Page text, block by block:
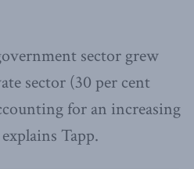
sector grew
sector (30 per cent
for an increasing
Tapp.